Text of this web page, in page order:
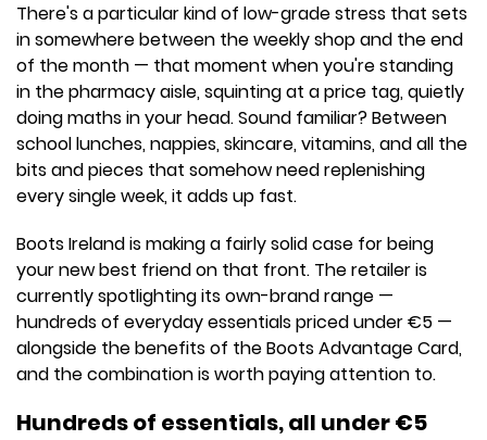
There's a particular kind of low-grade stress that sets
in somewhere between the weekly shop and the end
of the month — that moment when you're standing
in the pharmacy aisle, squinting at a price tag, quietly
doing maths in your head. Sound familiar? Between
school lunches, nappies, skincare, vitamins, and all the
bits and pieces that somehow need replenishing
every single week, it adds up fast.
Boots Ireland is making a fairly solid case for being
your new best friend on that front. The retailer is
currently spotlighting its own-brand range —
hundreds of everyday essentials priced under €5 —
alongside the benefits of the Boots Advantage Card,
and the combination is worth paying attention to.
Hundreds of essentials, all under €5